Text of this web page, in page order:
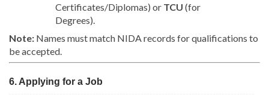
Certificates/Diplomas) or TCU (for
Degrees).
Note: Names must match NIDA records for qualifications to
be accepted.
6. Applying for a Job